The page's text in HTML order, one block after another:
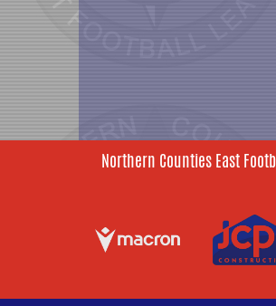
Northern Counties East